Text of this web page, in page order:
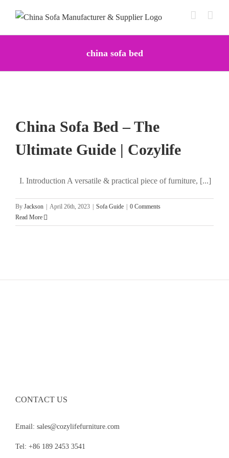
content
china sofa bed
China Sofa Bed – The
Ultimate Guide | Cozylife
I. Introduction A versatile & practical piece of furniture, [...]
By Jackson April 26th, 2023 Sofa Guide
0 Comments
Read More
CONTACT US
Email: sales@cozylifefurniture.com
Tel: +86 189 2453 3541